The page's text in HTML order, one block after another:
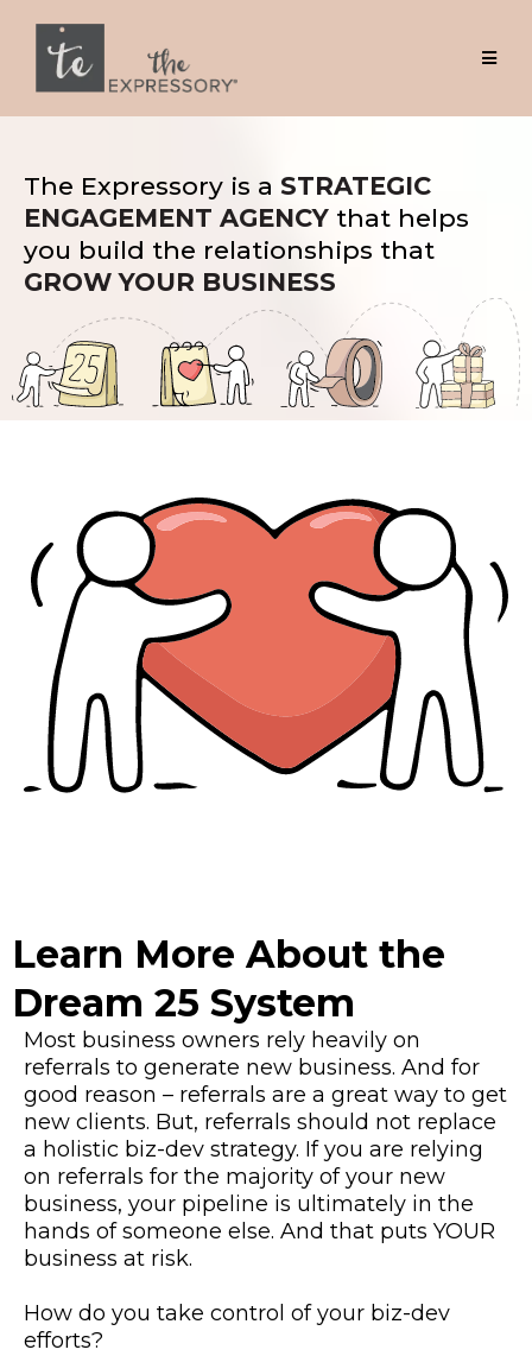
The Expressory is a STRATEGIC
ENGAGEMENT AGENCY that helps
you build the relationships that
GROW YOUR BUSINESS
Learn More About the
Dream 25 System
Most business owners rely heavily on
referrals to generate new business. And for
good reason – referrals are a great way to get
new clients. But, referrals should not replace
a holistic biz-dev strategy. If you are relying
on referrals for the majority of your new
business, your pipeline is ultimately in the
hands of someone else. And that puts YOUR
business at risk.
How do you take control of your biz-dev
efforts?